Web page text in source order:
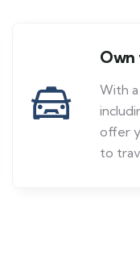
With
offer
to